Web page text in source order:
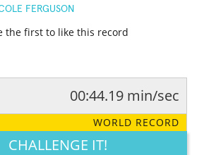
FERGUSON
the first to like this record
FUNNY CUTE CREATIVE
00:44.19 min/sec
WORLD RECORD
CHALLENGE IT!